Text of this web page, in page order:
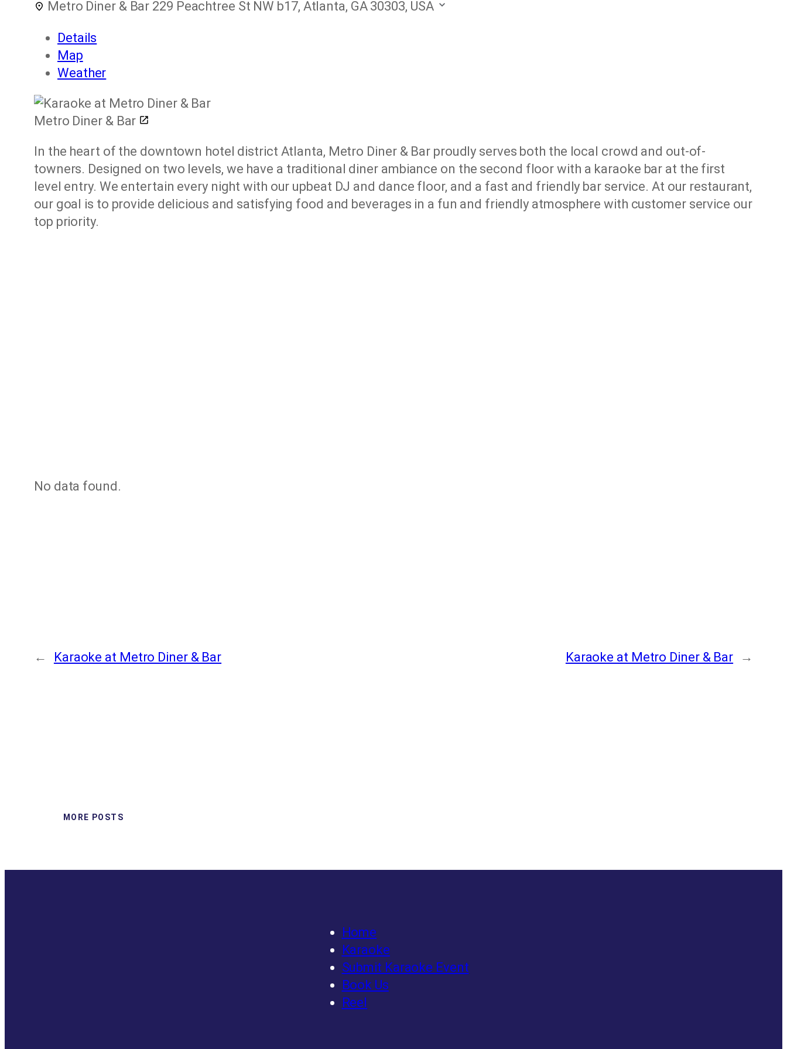
Metro Diner & Bar 229 Peachtree St NW b17, Atlanta, GA 30303, USA
Details
Map
Weather
Metro Diner & Bar
In the heart of the downtown hotel district Atlanta, Metro Diner & Bar proudly serves both the local crowd and out-of-
towners. Designed on two levels, we have a traditional diner ambiance on the second floor with a karaoke bar at the first
level entry. We entertain every night with our upbeat DJ and dance floor, and a fast and friendly bar service. At our restaurant,
our goal is to provide delicious and satisfying food and beverages in a fun and friendly atmosphere with customer service our
top priority.
No data found.
← Karaoke at Metro Diner & Bar Karaoke at Metro Diner & Bar →
MORE POSTS
Home
Karaoke
Submit Karaoke Event
Book Us
Reel